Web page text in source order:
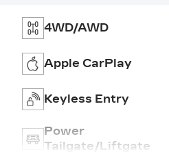
4WD/AWD
Apple CarPlay
Keyless Entry
Power
Tailgate/Liftgate